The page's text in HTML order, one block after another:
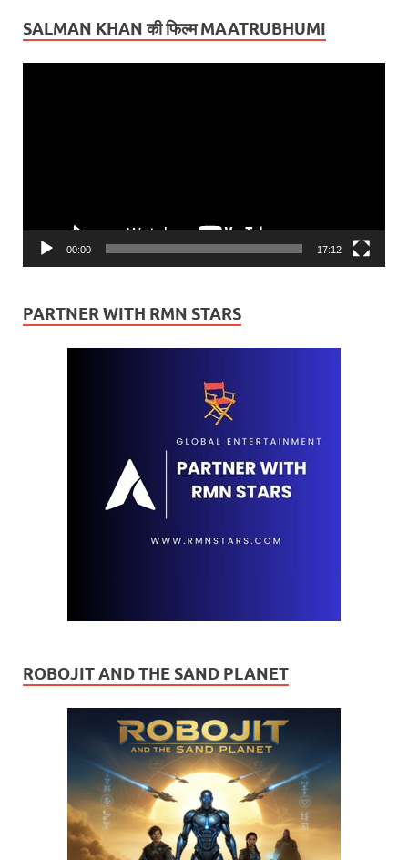
SALMAN KHAN की फिल्म MAATRUBHUMI
00:00 17:12
PARTNER WITH RMN STARS
ROBOJIT AND THE SAND PLANET